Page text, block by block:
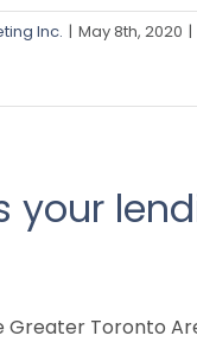
Inc. | May 8th, 2020 |
your
Greater Toronto